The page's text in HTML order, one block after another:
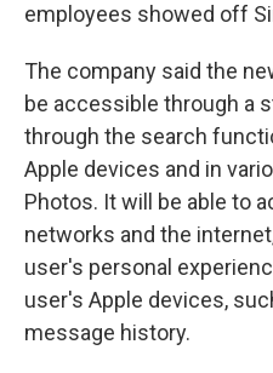
employees showed off
The company said the
be accessible through a
through the search
Apple devices and in
Photos. It will be able to
networks and the
user's personal
user's Apple devices,
message history.